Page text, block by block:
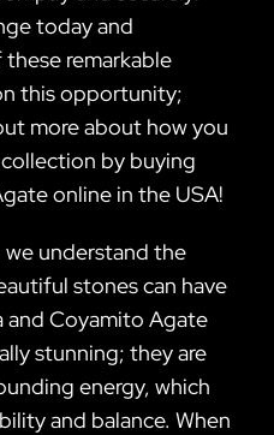
today and
remarkable
this opportunity;
more about how you
by buying
online in the USA!
we understand the
stones can have
and Coyamito Agate
stunning; they are
energy, which
and balance. When